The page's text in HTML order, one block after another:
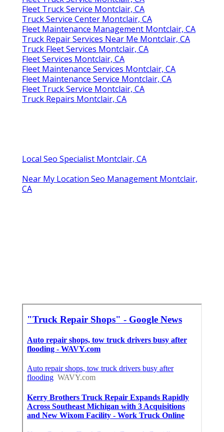
Fleet Truck Service Montclair, CA
Truck Service Center Montclair, CA
Fleet Maintenance Management Montclair, CA
Truck Repair Services Near Me Montclair, CA
Truck Fleet Services Montclair, CA
Fleet Services Montclair, CA
Fleet Maintenance Services Montclair, CA
Fleet Maintenance Service Montclair, CA
Fleet Truck Service Montclair, CA
Truck Repairs Montclair, CA
Local Seo Specialist Montclair, CA
Near My Location Seo Management Montclair,
CA